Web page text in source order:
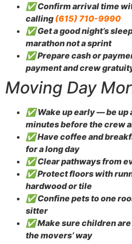
✅ Confirm arrival time
calling (615) 710-9990
✅ Get a good night’s
marathon not a sprint
✅ Prepare cash or
payment and crew
Moving Day
✅ Wake up early — be up
minutes before the crew
✅ Have coffee and
for a long day
✅ Clear pathways from
✅ Protect floors with
hardwood or tile
✅ Confine pets to one
sitter
✅ Make sure children
the movers’ way